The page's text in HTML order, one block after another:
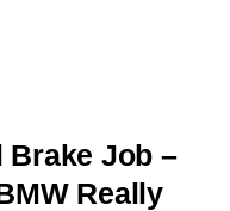
Brake Job –
Really